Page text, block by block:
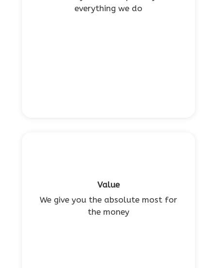
everything we do
Value
We give you the absolute most for
the money